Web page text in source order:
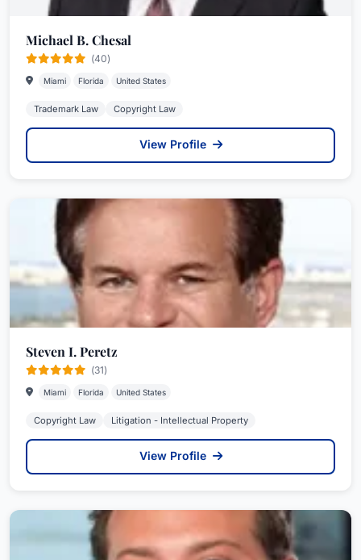
Michael B. Chesal
(40)
Miami Florida United States
Trademark Law Copyright Law
View Profile
Steven I. Peretz
(31)
Miami Florida United States
Copyright Law Litigation - Intellectual Property
View Profile